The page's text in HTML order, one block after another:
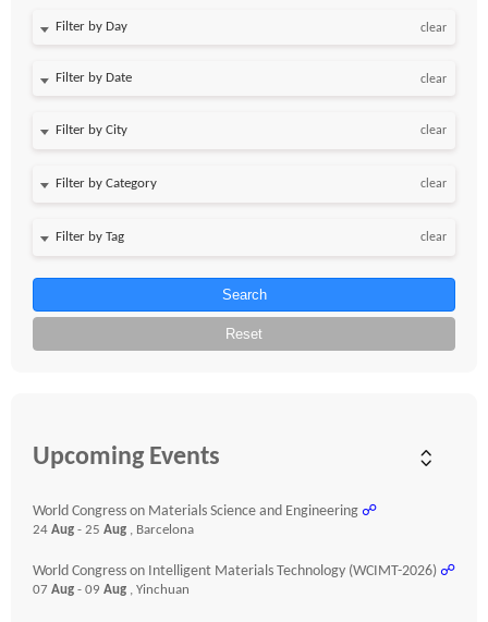
Filter by Day clear
Filter by Date clear
clear
clear
clear
Search
Reset
Upcoming Events
World Congress on Materials Science and Engineering ☍
24 Aug - 25 Aug , Barcelona
World Congress on Intelligent Materials Technology (WCIMT-2026) ☍
07 Aug - 09 Aug , Yinchuan